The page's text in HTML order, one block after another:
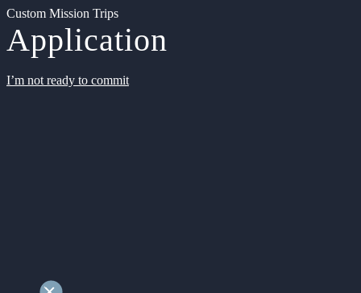
Custom Mission Trips
Application
I’m not ready to commit